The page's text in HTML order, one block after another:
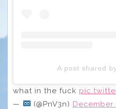
A post shared
what in the fuck
—
(@PnV3n) December